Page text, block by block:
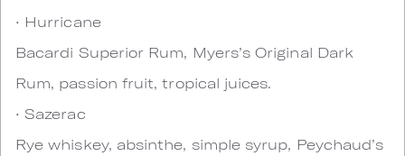
• Hurricane
Bacardi Superior Rum, Myers’s Original Dark
Rum, passion fruit, tropical juices.
• Sazerac
Rye whiskey, absinthe, simple syrup, Peychaud’s